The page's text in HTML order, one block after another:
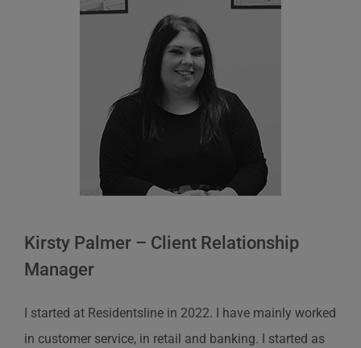
Kirsty Palmer – Client Relationship
Manager
I started at Residentsline in 2022. I have mainly worked
in customer service, in retail and banking. I started as